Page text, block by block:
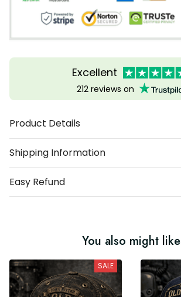
Excellent
212 reviews on
Product Details
Shipping Information
Easy Refund
You also might like
SALE